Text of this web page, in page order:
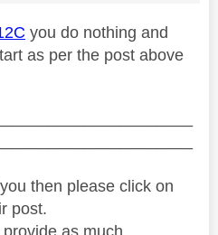
you do nothing and
as per the post above
then please click on
post.